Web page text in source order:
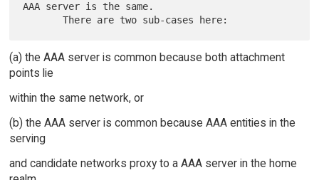
AAA server is the same.
(a) the AAA server is common because both attachment
points lie
within the same network, or
(b) the AAA server is common because AAA entities in the
serving
and candidate networks proxy to a AAA server in the home